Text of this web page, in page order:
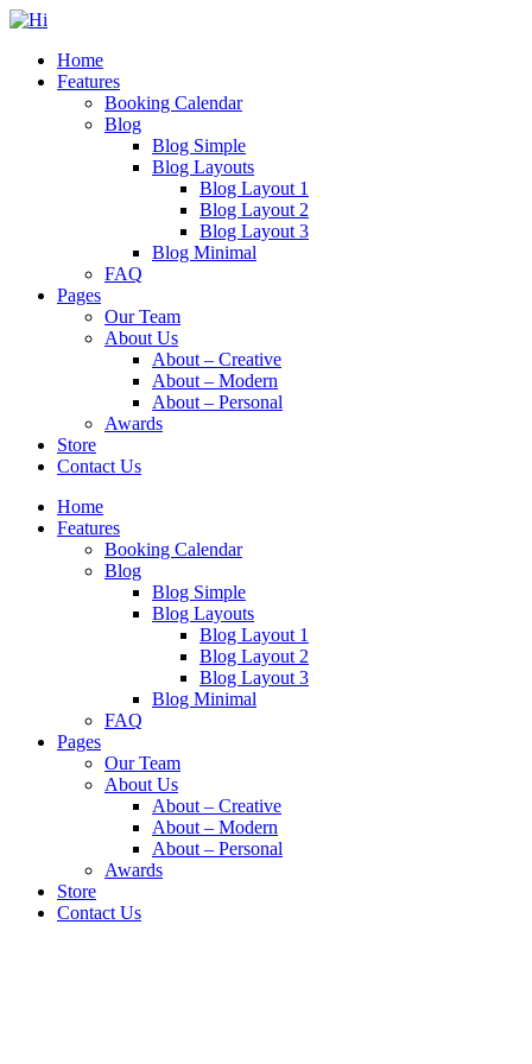
Home
Features
Booking Calendar
Blog
Blog Simple
Blog Layouts
Blog Layout 1
Blog Layout 2
Blog Layout 3
Blog Minimal
FAQ
Pages
Our Team
About Us
About – Creative
About – Modern
About – Personal
Awards
Store
Contact Us
Home
Features
Booking Calendar
Blog
Blog Simple
Blog Layouts
Blog Layout 1
Blog Layout 2
Blog Layout 3
Blog Minimal
FAQ
Pages
Our Team
About Us
About – Creative
About – Modern
About – Personal
Awards
Store
Contact Us